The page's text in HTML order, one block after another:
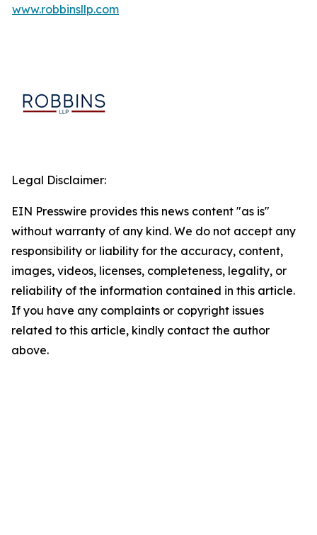
www.robbinsllp.com
Legal Disclaimer:
EIN Presswire provides this news content "as is"
without warranty of any kind. We do not accept any
responsibility or liability for the accuracy, content,
images, videos, licenses, completeness, legality, or
reliability of the information contained in this article.
If you have any complaints or copyright issues
related to this article, kindly contact the author
above.